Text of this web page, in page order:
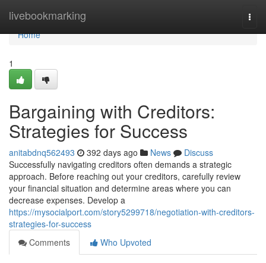
livebookmarking
Home
Home
1
Bargaining with Creditors:
Strategies for Success
anitabdnq562493 392 days ago News
Discuss
Successfully navigating creditors often demands a strategic
approach. Before reaching out your creditors, carefully review
your financial situation and determine areas where you can
decrease expenses. Develop a
https://mysocialport.com/story5299718/negotiation-with-creditors-
strategies-for-success
Comments
Who Upvoted